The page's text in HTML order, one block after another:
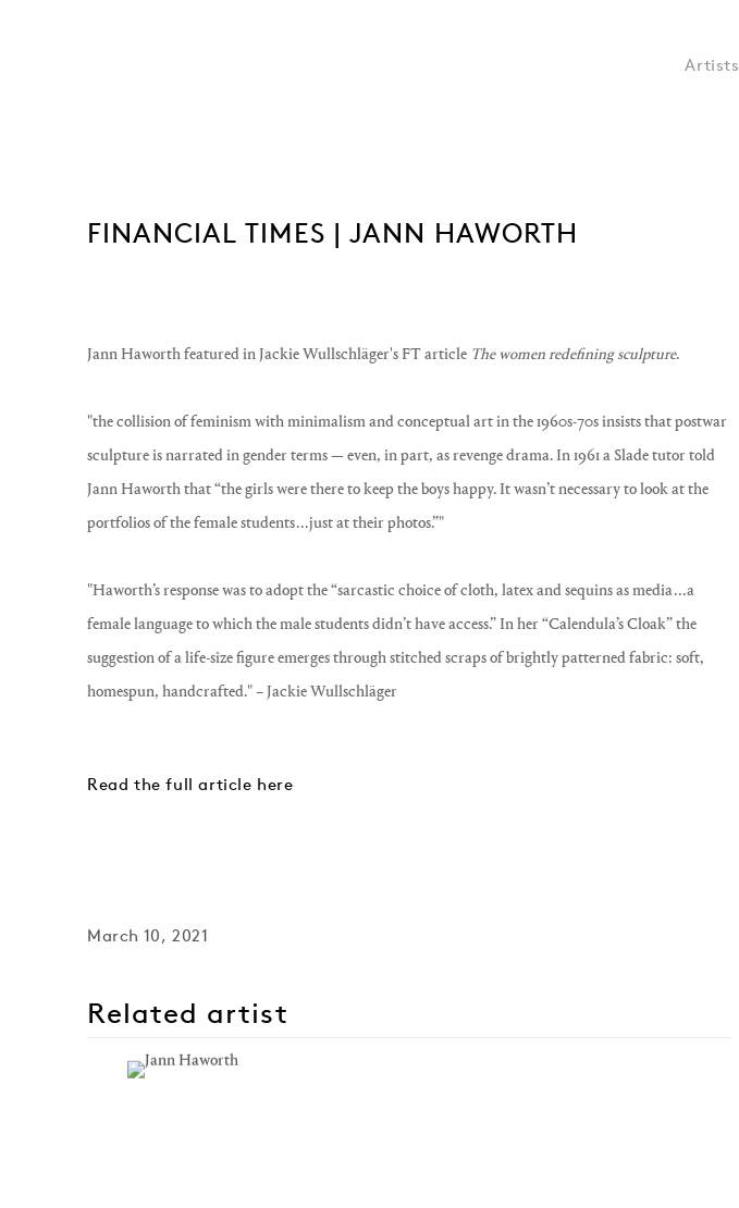
Artists
FINANCIAL TIMES | JANN HAWORTH
Jann Haworth featured inJackie Wullschläger's FT article The women redefining sculpture.
"the collision of feminism with minimalism and conceptual art in the 1960s-70s insists that postwar
sculpture is narrated in gender terms — even, in part, as revenge drama. In 1961 a Slade tutor told
Jann Haworth that “the girls were there to keep the boys happy. It wasn’t necessary to look at the
portfolios of the female students . . . just at their photos.”"
"Haworth’s response was to adopt the “sarcastic choice of cloth, latex and sequins as media . . . a
female language to which the male students didn’t have access.” In her “Calendula’s Cloak” the
suggestion of a life-size figure emerges through stitched scraps of brightly patterned fabric: soft,
homespun, handcrafted."– Jackie Wullschläger
Read the full article here
March 10, 2021
Related artist